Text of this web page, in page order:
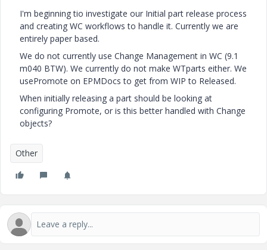
I'm beginning tio investigate our Initial part release process
and creating WC workflows to handle it. Currently we are
entirely paper based.
We do not currently use Change Management in WC (9.1
m040 BTW). We currently do not make WTparts either. We
usePromote on EPMDocs to get from WIP to Released.
When initially releasing a part should be looking at
configuring Promote, or is this better handled with Change
objects?
Other